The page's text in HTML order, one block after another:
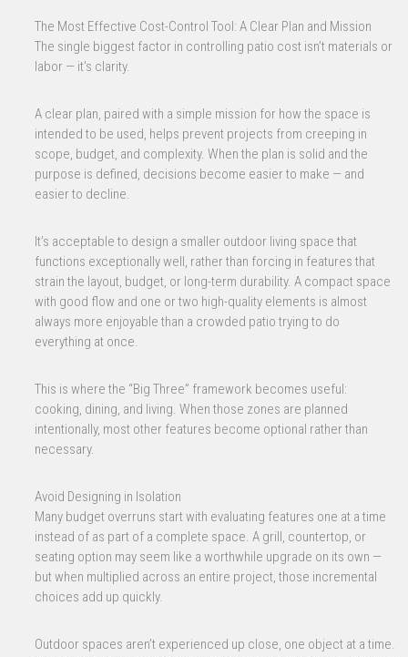
The Most Effective Cost-Control Tool: A Clear Plan and Mission
The single biggest factor in controlling patio cost isn’t materials or
labor — it’s clarity.
A clear plan, paired with a simple mission for how the space is
intended to be used, helps prevent projects from creeping in
scope, budget, and complexity. When the plan is solid and the
purpose is defined, decisions become easier to make — and
easier to decline.
It’s acceptable to design a smaller outdoor living space that
functions exceptionally well, rather than forcing in features that
strain the layout, budget, or long-term durability. A compact space
with good flow and one or two high-quality elements is almost
always more enjoyable than a crowded patio trying to do
everything at once.
This is where the “Big Three” framework becomes useful:
cooking, dining, and living. When those zones are planned
intentionally, most other features become optional rather than
necessary.
Avoid Designing in Isolation
Many budget overruns start with evaluating features one at a time
instead of as part of a complete space. A grill, countertop, or
seating option may seem like a worthwhile upgrade on its own —
but when multiplied across an entire project, those incremental
choices add up quickly.
Outdoor spaces aren’t experienced up close, one object at a time.